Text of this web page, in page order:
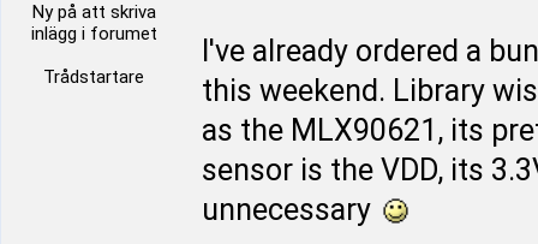
Ny på att skriva
inlägg i forumet
Trådstartare
I've already ordered a
this weekend. Library
as the MLX90621, its
sensor is the VDD, its
unnecessary